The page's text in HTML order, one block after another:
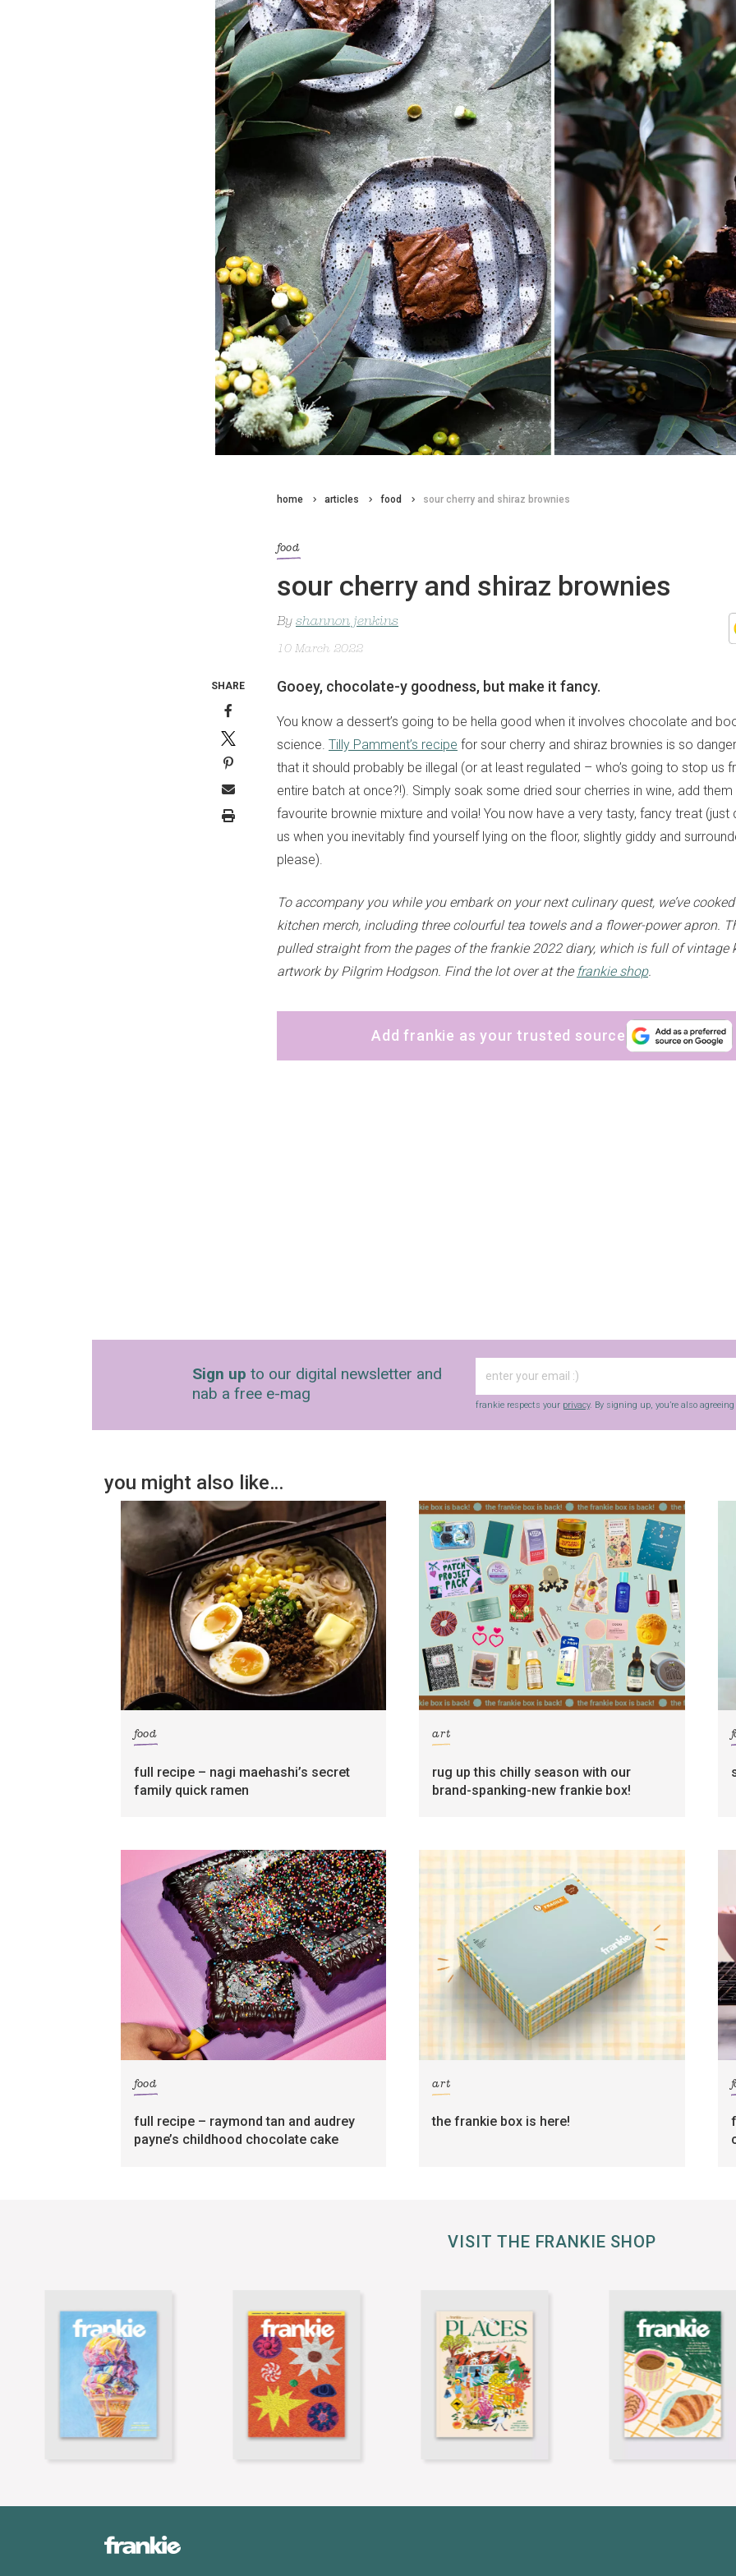
home articles food sour cherry and shiraz brownies
food
sour cherry and shiraz brownies
By shannon jenkins
10 March 2022
Gooey, chocolate-y goodness, but make it fancy.
You know a dessert’s going to be hella good when it involves chocolate and
science. Tilly Pamment’s recipe for sour cherry and shiraz brownies is so
that it should probably be illegal (or at least regulated – who’s going to stop us
entire batch at once?!). Simply soak some dried sour cherries in wine, add
favourite brownie mixture and voila! You now have a very tasty, fancy treat
us when you inevitably find yourself lying on the floor, slightly giddy and
please).
To accompany you while you embark on your next culinary quest, we’ve
kitchen merch, including three colourful tea towels and a flower-power apron.
pulled straight from the pages of the frankie 2022 diary, which is full of vintage
artwork by Pilgrim Hodgson. Find the lot over at the frankie shop.
Add frankie as your trusted source
SHARE
Sign up to our digital newsletter and
nab a free e-mag
frankie respects your privacy. By signing up, you’re also agreeing
you might also like…
food
full recipe – nagi maehashi’s secret
family quick ramen
art
rug up this chilly season with our
brand-spanking-new frankie box!
food
full recipe – raymond tan and audrey
payne’s childhood chocolate cake
art
the frankie box is here!
VISIT THE FRANKIE SHOP